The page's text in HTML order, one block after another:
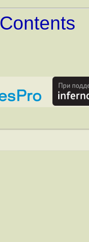
Contents